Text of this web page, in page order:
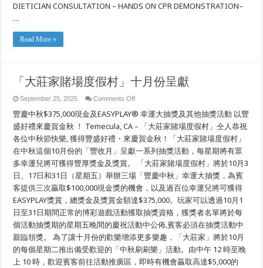
DIETICIAN CONSULTATION – HANDS ON CPR DEMONSTRATION–
…
Read More »
「大莊家賭場度假村」十月份呈獻
September 25, 2025 Comments Offon
莊
場
度
假
村」
十
月
份
呈
獻
豐慶中秋$375,000現金及EASYPLAY® 幸運大抽獎及其他抽獎活動 以豐
盛好禮來慶賀金秋 ！ Temecula, CA – 「大莊家賭場度假村」仝人恭祝
各位中秋節快樂, 獲得豐盛好禮・來慶賀金秋！「大莊家賭場度假村」
在中秋這個10月份的「豐收月」呈獻一系列抽獎活動，每星期將有眾
多幸運兒將可獲得豐厚獎金及獎賞。 「大莊家賭場度假村」將於10月3
日、17日和31日（星期五）舉辦三場「豐慶中秋」幸運大抽獎，為賓
客提供三次贏取$100,000現金獎的機會，以及過百位幸運兒將可獲得
EASYPLAY獎賞，總獎金及獎賞金額達$375,000。玩家可以透過10月1
日至31日期間正常的博彩遊戲活動獲取抽獎資格，獲獎者名單將於每
個活動抽獎期的星期五晚間的慶祝活動中公佈,賓客必須在抽獎活動中
親臨領獎。 為了讓十月份的歡樂增添更多樂趣，「大莊家」將於10月
的每個星期二推出備受歡迎的「中秋刷刷樂」活動。由中午 12 時至晚
上 10 時，歡迎賓客前往活動推廣區，即時有機會贏取高達$5,000的